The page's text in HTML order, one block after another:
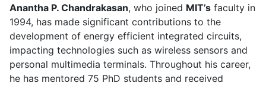
Anantha P. Chandrakasan, who joined MIT’s faculty in
1994, has made significant contributions to the
development of energy efficient integrated circuits,
impacting technologies such as wireless sensors and
personal multimedia terminals. Throughout his career,
he has mentored 75 PhD students and received